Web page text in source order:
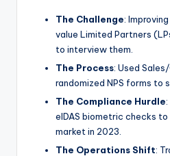
The Challenge:
value Limited Partners
to interview them.
The Process: Used
randomized NPS forms to
The Compliance Hurdle
eIDAS biometric checks
market in 2023.
The Operations Shift: